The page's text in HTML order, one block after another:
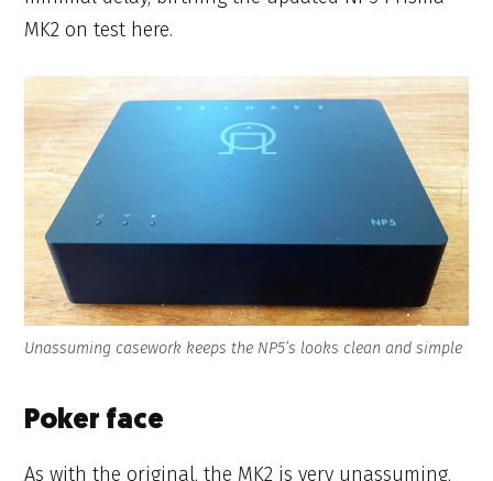
MK2 on test here.
Unassuming casework keeps the NP5’s looks clean and simple
Poker face
As with the original, the MK2 is very unassuming,